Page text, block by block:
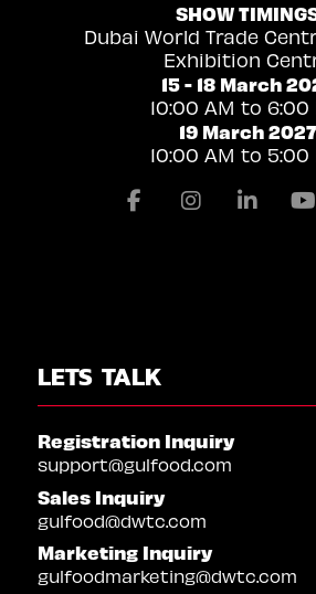
SHOW
Dubai World Trade
Exhibition
15 - 18 March
10:00 AM to 6:00
19 March 2027
10:00 AM to 5:00
Facebook
LETS TALK
Registration Inquiry
support@gulfood.com
Sales Inquiry
gulfood@dwtc.com
Marketing Inquiry
gulfoodmarketing@dwtc.com